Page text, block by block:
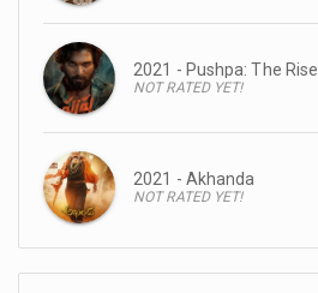
2021 - Pushpa: The Rise
NOT RATED YET!
2021 - Akhanda
NOT RATED YET!